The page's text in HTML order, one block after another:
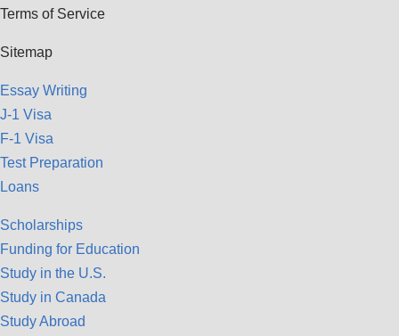
Terms of Service
Sitemap
Essay Writing
J-1 Visa
F-1 Visa
Test Preparation
Loans
Scholarships
Funding for Education
Study in the U.S.
Study in Canada
Study Abroad